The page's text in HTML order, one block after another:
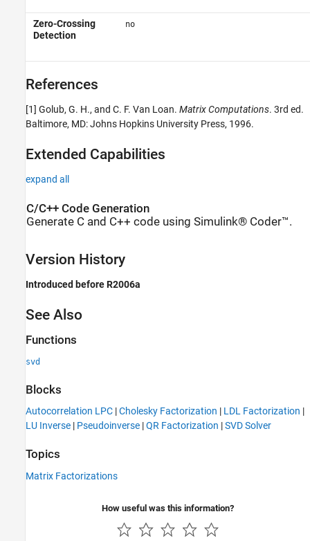
Zero-Crossing
Detection
no
References
[1] Golub, G. H., and C. F. Van Loan. Matrix Computations. 3rd ed.
Baltimore, MD: Johns Hopkins University Press, 1996.
Extended Capabilities
expand all
C/C++ Code Generation
Generate C and C++ code using Simulink® Coder™.
Version History
Introduced before R2006a
See Also
Functions
svd
Blocks
Autocorrelation LPC |Cholesky Factorization | LDL Factorization |
LU Inverse | Pseudoinverse |QR Factorization |SVD Solver
Topics
Matrix Factorizations
How useful was this information?